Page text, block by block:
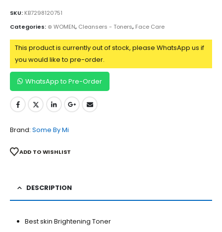
SKU: KB7298120751
Categories: ⊛ WOMEN, Cleansers - Toners, Face Care
This product is currently out of stock, please WhatsApp us if
you would like to pre-order.
WhatsApp to Pre-Order
Brand: Some By Mi
ADD TO WISHLIST
DESCRIPTION
Best skin Brightening Toner